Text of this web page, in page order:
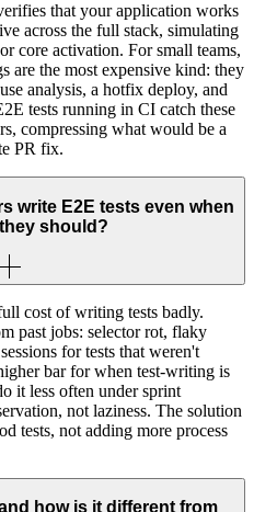
that your application works
across the full stack, simulating
core activation. For small teams,
are the most expensive kind: they
analysis, a hotfix deploy, and
tests running in CI catch these
compressing what would be a
PR fix.
write E2E tests even when
should?
cost of writing tests badly.
past jobs: selector rot, flaky
for tests that weren't
bar for when test-writing is
it less often under sprint
not laziness. The solution
tests, not adding more process
how is it different from